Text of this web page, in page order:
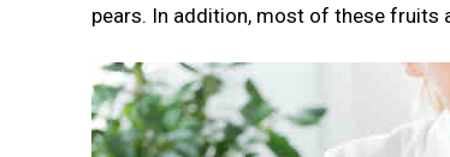
pears. In addition, most of these fruits